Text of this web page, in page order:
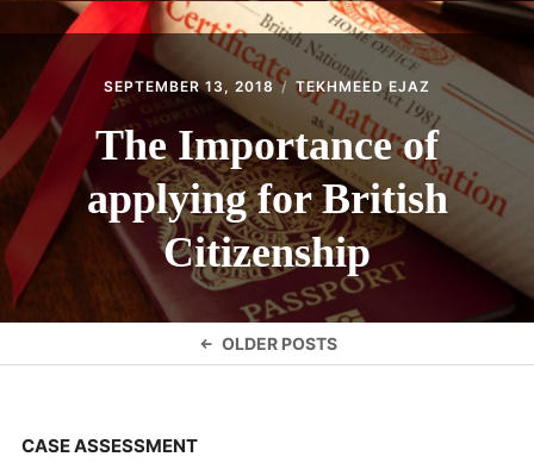
SEPTEMBER 13, 2018 TEKHMEED EJAZ
The Importance of
applying for British
Citizenship
OLDER POSTS
CASE ASSESSMENT